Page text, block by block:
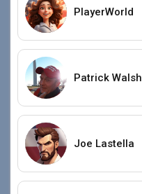
PlayerWorld
Patrick Walsh
Joe Lastella